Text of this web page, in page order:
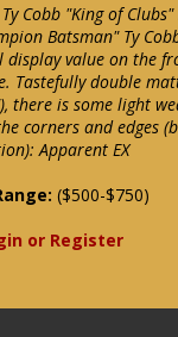
Cobb "King of
Batsman" Ty
value on the
Tastefully double
there is some light
corners and edges
Apparent EX
($500-$750)
or Register